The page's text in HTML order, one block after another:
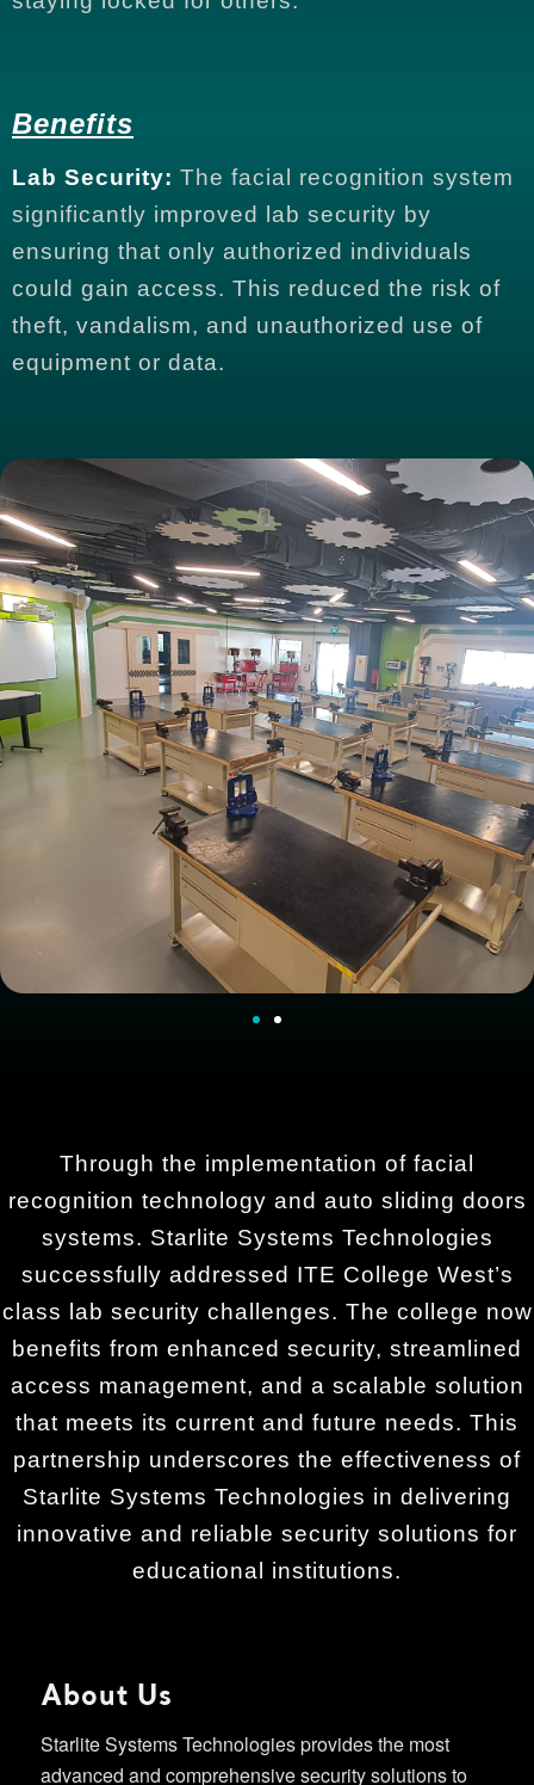
Benefits
Lab Security: The facial recognition system
significantly improved lab security by
ensuring that only authorized individuals
could gain access. This reduced the risk of
theft, vandalism, and unauthorized use of
equipment or data.
Through the implementation of facial
recognition technology and auto sliding doors
systems. Starlite Systems Technologies
successfully addressed ITE College West’s
class lab security challenges. The college now
benefits from enhanced security, streamlined
access management, and a scalable solution
that meets its current and future needs. This
partnership underscores the effectiveness of
Starlite Systems Technologies in delivering
innovative and reliable security solutions for
educational institutions.
About Us
Starlite Systems Technologies provides the most
advanced and comprehensive security solutions to